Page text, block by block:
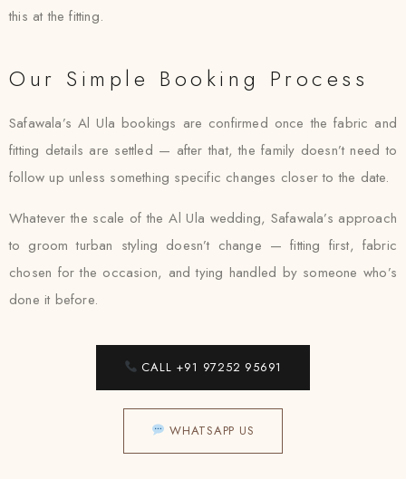
this at the fitting.
Our Simple Booking Process
Safawala’s Al Ula bookings are confirmed once the fabric and
fitting details are settled — after that, the family doesn’t need to
follow up unless something specific changes closer to the date.
Whatever the scale of the Al Ula wedding, Safawala’s approach
to groom turban styling doesn’t change — fitting first, fabric
chosen for the occasion, and tying handled by someone who’s
done it before.
CALL +91 97252 95691
WHATSAPP US